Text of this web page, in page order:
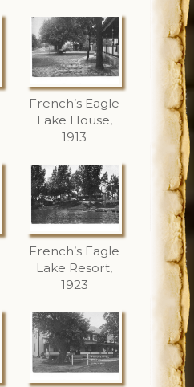
French’s Eagle
Lake House,
1913
French’s Eagle
Lake Resort,
1923